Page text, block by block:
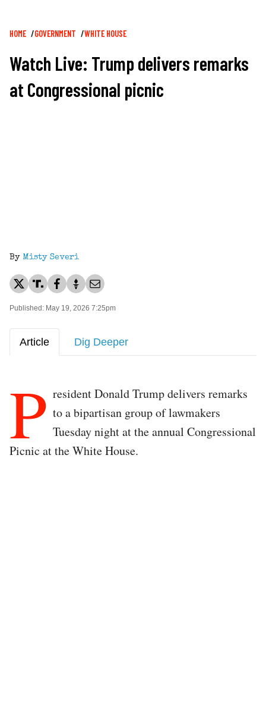
Breadcrumb
HOME GOVERNMENT WHITE HOUSE
Watch Live: Trump delivers remarks
at Congressional picnic
By Misty Severi
Published: May 19, 2026 7:25pm
Article Dig Deeper
P resident Donald Trump delivers remarks
to a bipartisan group of lawmakers
Tuesday night at the annual Congressional
Picnic at the White House.